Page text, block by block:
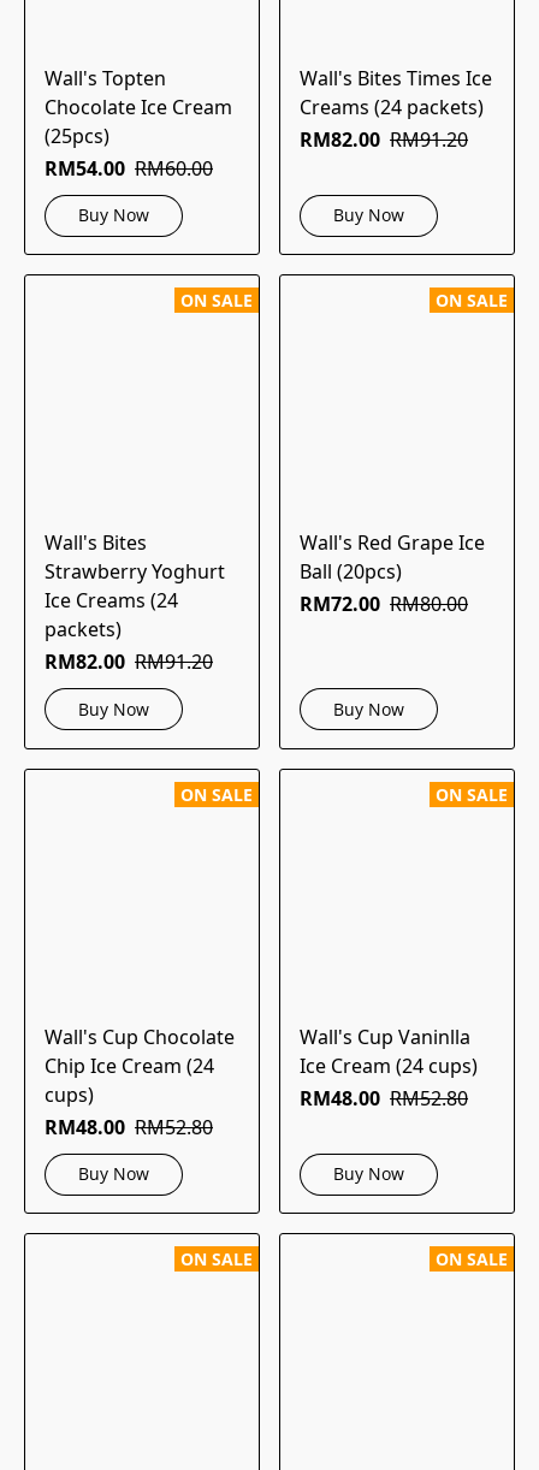
Wall's Topten
Chocolate Ice Cream
(25pcs)
RM54.00 RM60.00
Buy Now
Wall's Bites Times Ice
Creams (24 packets)
RM82.00 RM91.20
Buy Now
ON SALE
Wall's Bites
Strawberry Yoghurt
Ice Creams (24
packets)
RM82.00 RM91.20
Buy Now
ON SALE
Wall's Red Grape Ice
Ball (20pcs)
RM72.00 RM80.00
Buy Now
ON SALE
Wall's Cup Chocolate
Chip Ice Cream (24
cups)
RM48.00 RM52.80
Buy Now
ON SALE
Wall's Cup Vaninlla
Ice Cream (24 cups)
RM48.00 RM52.80
Buy Now
ON SALE ON SALE